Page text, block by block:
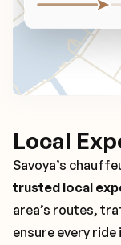
Local
Savoya’s
trusted local
area’s routes,
ensure every